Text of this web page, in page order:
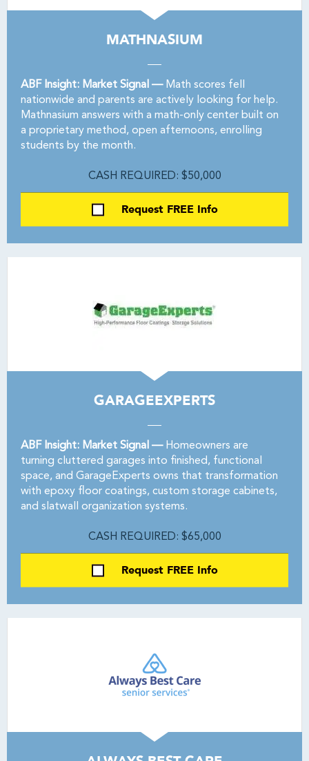
MATHNASIUM
ABF Insight: Market Signal —Math scores fell
nationwide and parents are actively looking for help.
Mathnasium answers with a math-only center built on
a proprietary method, open afternoons, enrolling
students by the month.
CASH REQUIRED: $50,000
Request FREE Info
GARAGEEXPERTS
ABF Insight: Market Signal —Homeowners are
turning cluttered garages into finished, functional
space, and GarageExperts owns that transformation
with epoxy floor coatings, custom storage cabinets,
and slatwall organization systems.
CASH REQUIRED: $65,000
Request FREE Info